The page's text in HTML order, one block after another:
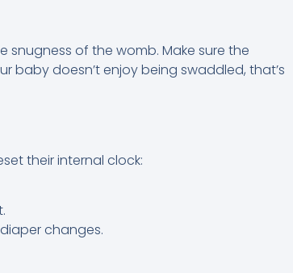
of the womb. Make sure the
baby doesn’t enjoy being swaddled, that’s
their internal clock:
changes.